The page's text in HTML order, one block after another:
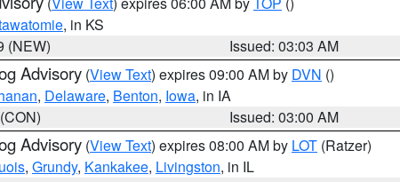
, in KS
(NEW)
Issued: 03:03 AM
Advisory (View Text) expires 09:00 AM by DVN ()
, Delaware, Benton, Iowa, in IA
Issued: 03:00 AM
Advisory (View Text) expires 08:00 AM by LOT (Ratzer)
, Grundy, Kankakee, Livingston, in IL